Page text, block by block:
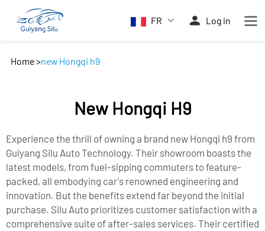
FR Log in
Home>new Hongqi h9
New Hongqi H9
Experience the thrill of owning a brand new Hongqi h9 from
Guiyang Silu Auto Technology. Their showroom boasts the
latest models, from fuel-sipping commuters to feature-
packed, all embodying car's renowned engineering and
innovation. But the benefits extend far beyond the initial
purchase. Silu Auto prioritizes customer satisfaction with a
comprehensive suite of after-sales services. Their certified